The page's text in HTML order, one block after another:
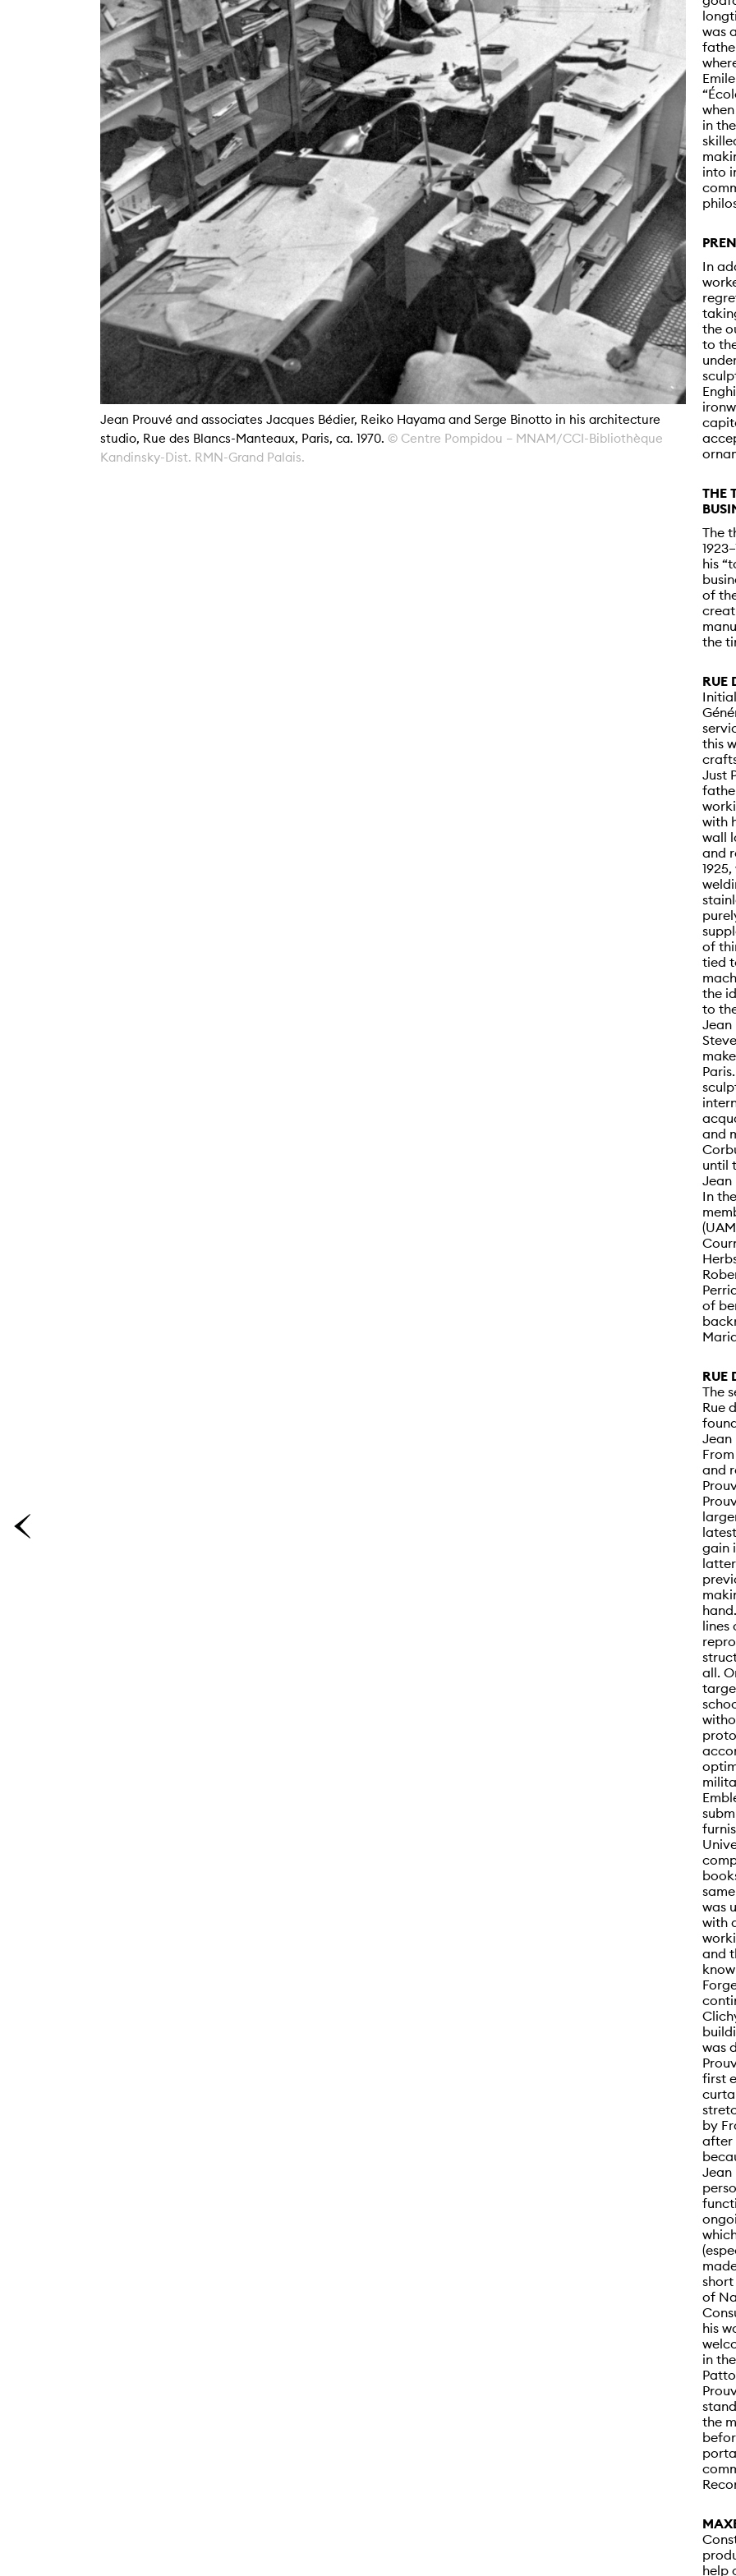
Jean Prouvé and associates Jacques Bédier, Reiko Hayama and Serge Binotto in his architecture
studio, Rue des Blancs-Manteaux, Paris, ca. 1970. © Centre Pompidou – MNAM/CCI-Bibliothèque
Kandinsky-Dist. RMN-Grand Palais.
was
in
into
In
the
to
THE
The
his
of
the
RUE
this
Just
with
wall
and
of
tied
the
to
Jean
and
until
In
of
RUE
The
Rue
Jean
and
gain
lines
all.
was
with
and
was
first
by
after
Jean
of
his
in
the
help